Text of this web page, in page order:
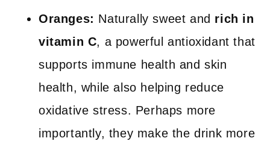
Oranges: Naturally sweet and rich in
vitamin C, a powerful antioxidant that
supports immune health and skin
health, while also helping reduce
oxidative stress. Perhaps more
importantly, they make the drink more